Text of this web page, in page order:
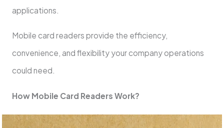
applications.
Mobile card readers provide the efficiency,
convenience, and flexibility your company operations
could need.
How Mobile Card Readers Work?